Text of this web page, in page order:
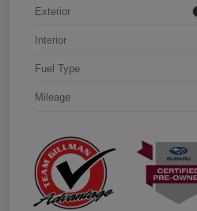
Exterior
Interior
Fuel Type
Mileage